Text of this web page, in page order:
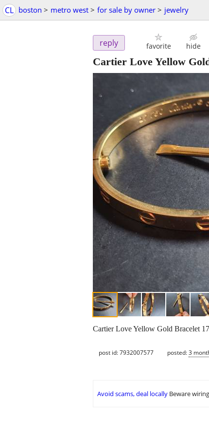
CL boston > metro west > for sale by owner > jewelry
reply favorite hide
Cartier Love Yellow
Cartier Love Yellow Gold Bracelet
post id: 7932007577 posted:3
Avoid scams, deal locally Beware